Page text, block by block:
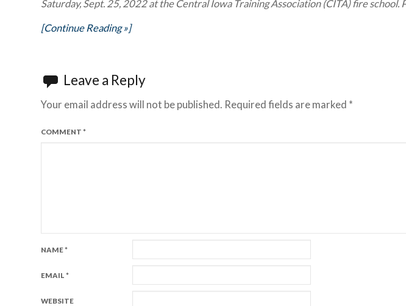
Saturday, Sept. 25, 2022 at the Central Iowa Training Association (CITA) fire school.
[Continue Reading »]
Leave a Reply
Your email address will not be published. Required fields are marked *
COMMENT *
NAME*
EMAIL *
WEBSITE